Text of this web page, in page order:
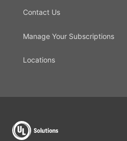
Contact Us
Manage Your Subscriptions
Locations